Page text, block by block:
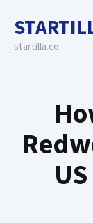
content
startilla.co